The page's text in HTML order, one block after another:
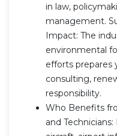
in law,
management.
Impact: The
environmental
efforts prepares
consulting,
responsibility.
Who Benefits
and